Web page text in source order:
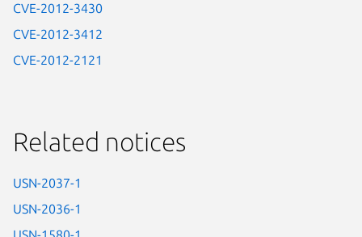
CVE-2012-3430
CVE-2012-3412
CVE-2012-2121
Related notices
USN-2037-1
USN-2036-1